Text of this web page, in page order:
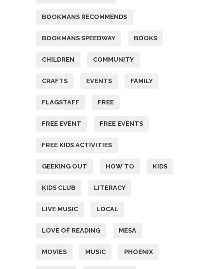
BOOKMANS RECOMMENDS
BOOKMANS SPEEDWAY BOOKS
CHILDREN COMMUNITY
CRAFTS EVENTS FAMILY
FLAGSTAFF FREE
FREE EVENT FREE EVENTS
FREE KIDS ACTIVITIES
GEEKING OUT HOW TO KIDS
KIDS CLUB LITERACY
LIVE MUSIC LOCAL
LOVE OF READING MESA
MOVIES MUSIC PHOENIX